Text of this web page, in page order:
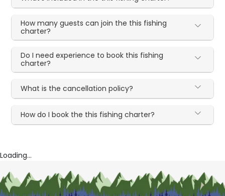
How many guests can join the this fishing
charter?
Do I need experience to book this fishing
charter?
What is the cancellation policy?
How do I book the this fishing charter?
Loading...